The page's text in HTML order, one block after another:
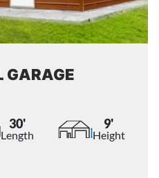
30'
Length
9'
Height